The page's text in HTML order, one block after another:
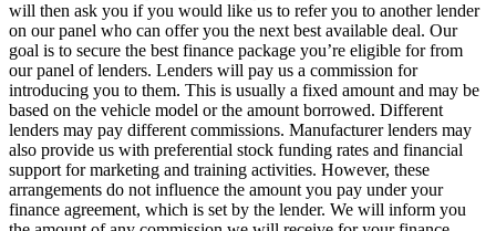
will then ask you if you would like us to refer you to another lender
on our panel who can offer you the next best available deal. Our
goal is to secure the best finance package you’re eligible for from
our panel of lenders. Lenders will pay us a commission for
introducing you to them. This is usually a fixed amount and may be
based on the vehicle model or the amount borrowed. Different
lenders may pay different commissions. Manufacturer lenders may
also provide us with preferential stock funding rates and financial
support for marketing and training activities. However, these
arrangements do not influence the amount you pay under your
finance agreement, which is set by the lender. We will inform you